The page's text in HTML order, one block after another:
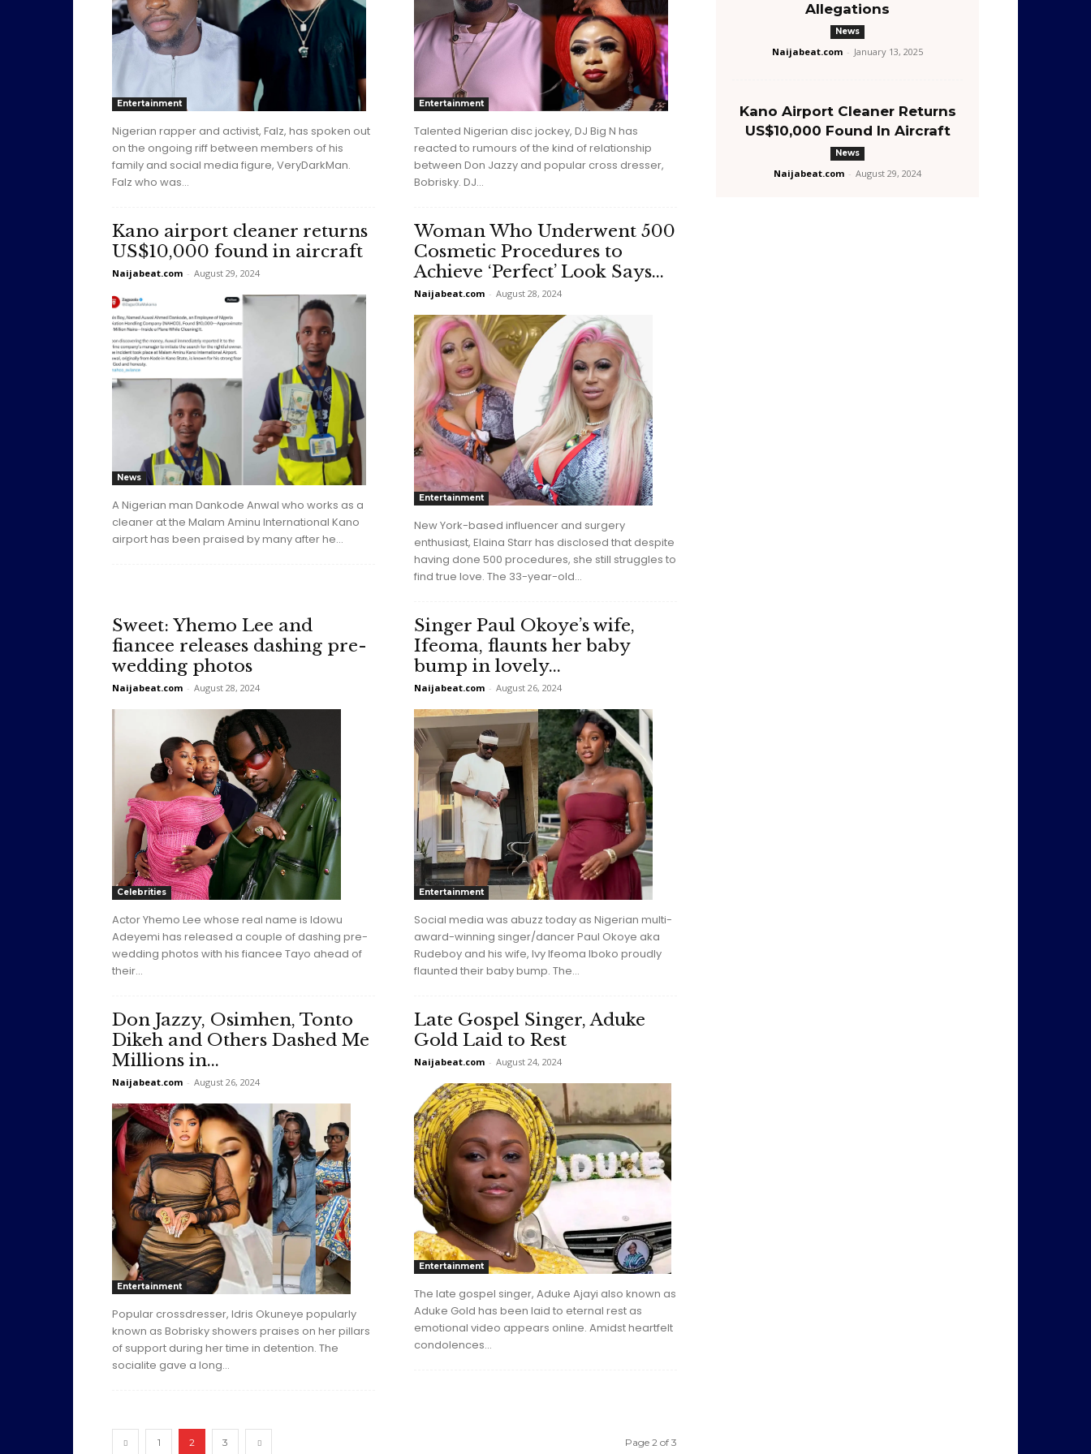
Entertainment
Nigerian rapper and activist, Falz, has spoken out
on the ongoing riff between members of his
family and social media figure, VeryDarkMan.
Falz who was...
Entertainment
Talented Nigerian disc jockey, DJ Big N has
reacted to rumours of the kind of relationship
between Don Jazzy and popular cross dresser,
Bobrisky. DJ...
Kano airport cleaner returns
US$10,000 found in aircraft
Naijabeat.com - August 29, 2024
News
A Nigerian man Dankode Anwal who works as a
cleaner at the Malam Aminu International Kano
airport has been praised by many after he...
Woman Who Underwent 500
Cosmetic Procedures to
Achieve ‘Perfect’ Look Says...
Naijabeat.com - August 28, 2024
Entertainment
New York-based influencer and surgery
enthusiast, Elaina Starr has disclosed that despite
having done 500 procedures, she still struggles to
find true love. The 33-year-old...
Sweet: Yhemo Lee and
fiancee releases dashing pre-
wedding photos
Naijabeat.com - August 28, 2024
Celebrities
Actor Yhemo Lee whose real name is Idowu
Adeyemi has released a couple of dashing pre-
wedding photos with his fiancee Tayo ahead of
their...
Singer Paul Okoye’s wife,
Ifeoma, flaunts her baby
bump in lovely...
Naijabeat.com - August 26, 2024
Entertainment
Social media was abuzz today as Nigerian multi-
award-winning singer/dancer Paul Okoye aka
Rudeboy and his wife, Ivy Ifeoma Iboko proudly
flaunted their baby bump. The...
Don Jazzy, Osimhen, Tonto
Dikeh and Others Dashed Me
Millions in...
Naijabeat.com - August 26, 2024
Entertainment
Popular crossdresser, Idris Okuneye popularly
known as Bobrisky showers praises on her pillars
of support during her time in detention. The
socialite gave a long...
Late Gospel Singer, Aduke
Gold Laid to Rest
Naijabeat.com - August 24, 2024
Entertainment
The late gospel singer, Aduke Ajayi also known as
Aduke Gold has been laid to eternal rest as
emotional video appears online. Amidst heartfelt
condolences...
1 2 3 Page 2 of 3
Allegations
News
Naijabeat.com - January 13, 2025
Kano Airport Cleaner Returns
US$10,000 Found In Aircraft
News
Naijabeat.com - August 29, 2024